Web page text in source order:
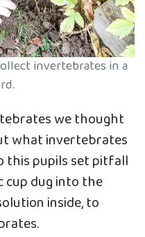
invertebrates in a
we thought
what invertebrates
this pupils set pitfall
cup dug into the
inside, to